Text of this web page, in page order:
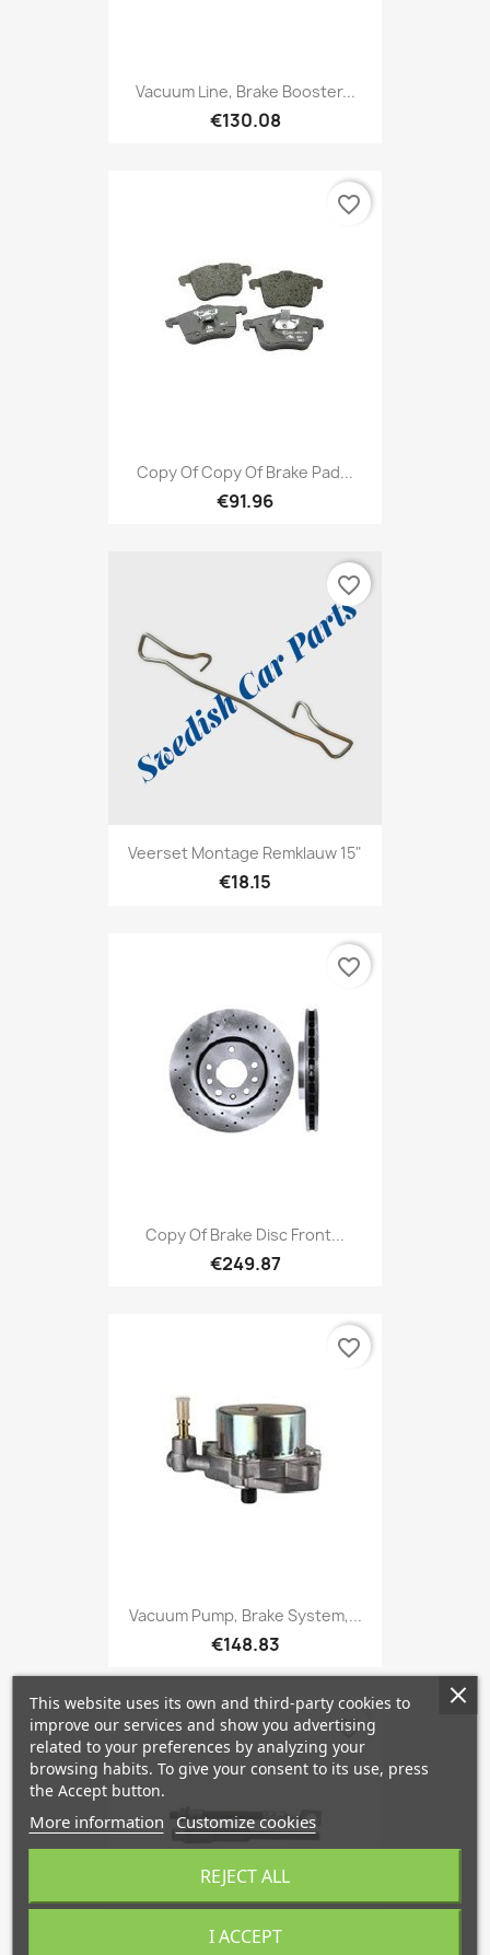
Vacuum Line, Brake Booster...
€130.08
Copy Of Copy Of Brake Pad...
€91.96
favorite_border
Veerset Montage Remklauw 15"
€18.15
favorite_border
Copy Of Brake Disc Front...
€249.87
favorite_border
Vacuum Pump, Brake System,...
€148.83
favorite_border
favorite_border
This website uses its own and third-party cookies to
improve our services and show you advertising
related to your preferences by analyzing your
browsing habits. To give your consent to its use, press
the Accept button.
More information Customize cookies
REJECT ALL
I ACCEPT